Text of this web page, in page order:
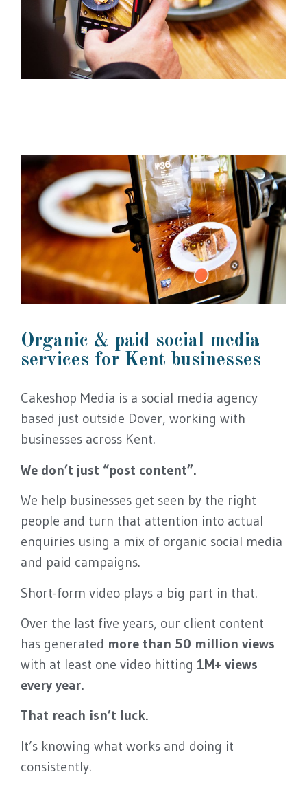
Organic & paid social media
services for Kent businesses
Cakeshop Media is a social media agency
based just outside Dover, working with
businesses across Kent.
We don’t just “post content”.
We help businesses get seen by the right
people and turn that attention into actual
enquiries using a mix of organic social media
and paid campaigns.
Short-form video plays a big part in that.
Over the last five years, our client content
has generated more than 50 million views
with at least one video hitting 1M+ views
every year.
That reach isn’t luck.
It’s knowing what works and doing it
consistently.